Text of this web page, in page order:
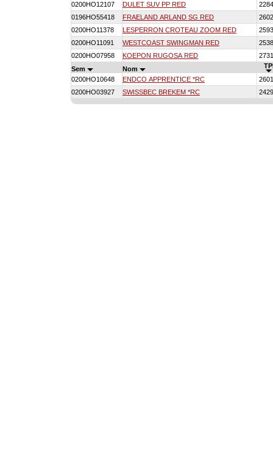
0200HO12107
DULET SUV PP RED
0196HO55418
FRAELAND ARLAND SG RED
0200HO11378
LESPERRON CROTEAU ZOOM RED
0200HO11091
WESTCOAST SWINGMAN RED
0200HO07958
KOEPON RUGOSA RED
Sem
Nom
0200HO10648
ENDCO APPRENTICE *RC
0200HO03927
SWISSBEC BREKEM *RC